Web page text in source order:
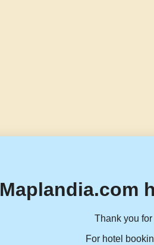
Maplandia.com
Thank you
For hotel